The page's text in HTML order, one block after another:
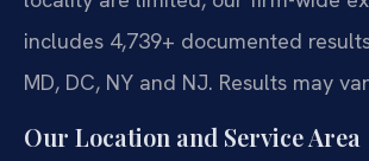
includes 4,739+ documented
MD, DC, NY and NJ. Results may
Our Location and Service Area